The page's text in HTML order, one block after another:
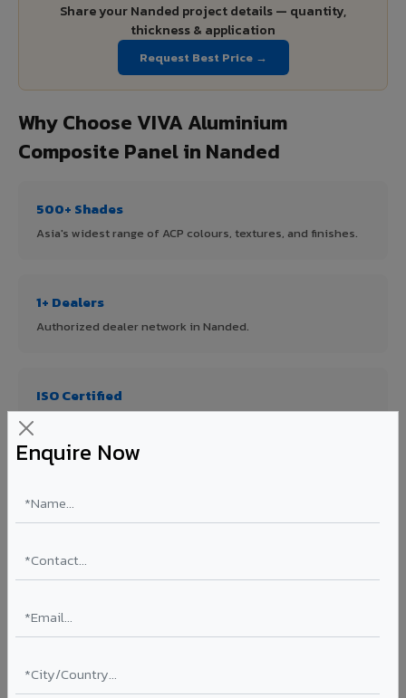
Enquire Now
Share your Nanded project details — quantity,
thickness & application
Request Best Price →
Why Choose VIVA Aluminium
Composite Panel in Nanded
500+ Shades
Asia's widest range of ACP colours, textures, and finishes.
1+ Dealers
Authorized dealer network in Nanded.
ISO Certified
First in India with Thomas Bell-Wright certified ACCP.
Asia's Largest
quality.
70% KYNAR 500 PVDF